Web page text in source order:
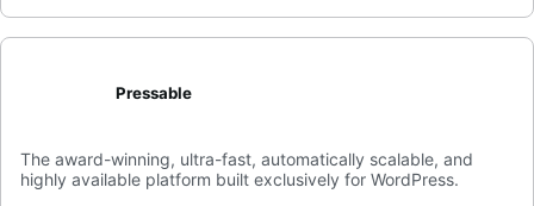
Pressable
The award-winning, ultra-fast, automatically scalable, and
highly available platform built exclusively for WordPress.